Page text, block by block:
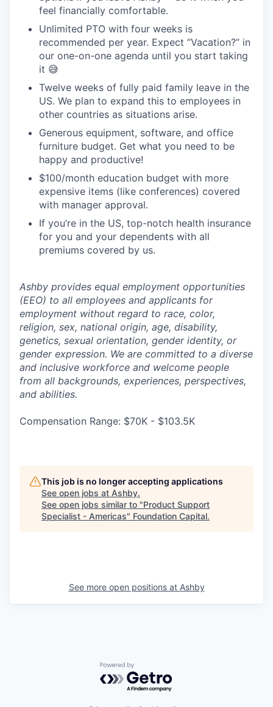
feel financially comfortable.
Unlimited PTO with four weeks is
recommended per year. Expect “Vacation?” in
our one-on-one agenda until you start taking
it 😅
Twelve weeks of fully paid family leave in the
US. We plan to expand this to employees in
other countries as situations arise.
Generous equipment, software, and office
furniture budget. Get what you need to be
happy and productive!
$100/month education budget with more
expensive items (like conferences) covered
with manager approval.
If you’re in the US, top-notch health insurance
for you and your dependents with all
premiums covered by us.
Ashby provides equal employment opportunities
(EEO) to all employees and applicants for
employment without regard to race, color,
religion, sex, national origin, age, disability,
genetics, sexual orientation, gender identity, or
gender expression. We are committed to a diverse
and inclusive workforce and welcome people
from all backgrounds, experiences, perspectives,
and abilities.
Compensation Range: $70K - $103.5K
This job is no longer accepting applications
See open jobs at Ashby.
See open jobs similar to "Product Support
Specialist - Americas" Foundation Capital.
See more open positions at Ashby
Powered by Getro.com